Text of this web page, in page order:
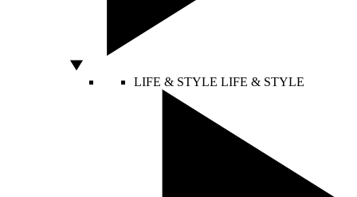
LIFE & STYLE LIFE & STYLE